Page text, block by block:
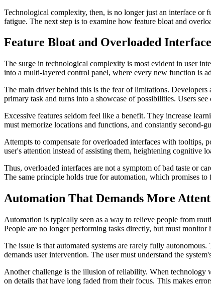
Technological complexity, then, is no longer just an interface or
fatigue. The next step is to examine how feature bloat and
Feature Bloat and Overloaded
The surge in technological complexity is most evident in user
into a multi-layered control panel, where every new function is
The main driver behind this is the fear of limitations. Developers
primary task and turns into a showcase of possibilities. Users
Excessive features seldom feel like a benefit. They increase
must memorize locations and functions, and constantly second-
Attempts to compensate for overloaded interfaces with tooltips,
user's attention instead of assisting them, heightening cognitive
Thus, overloaded interfaces are not a symptom of bad taste or
The same principle holds true for automation, which promises
Automation That Demands More
Automation is typically seen as a way to relieve people from
People are no longer performing tasks directly, but must
The issue is that automated systems are rarely fully
demands user intervention. The user must understand the
Another challenge is the illusion of reliability. When technology
on details that have long faded from their focus. This makes